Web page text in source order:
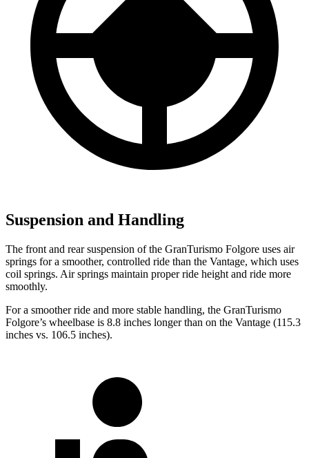
Suspension and Handling
The front and rear suspension of the GranTurismo Folgore uses air
springs for a smoother, controlled ride than the Vantage, which uses
coil springs. Air springs maintain proper ride height and ride more
smoothly.
For a smoother ride and more stable handling, the GranTurismo
Folgore’s wheelbase is 8.8 inches longer than on the Vantage (115.3
inches vs. 106.5 inches).